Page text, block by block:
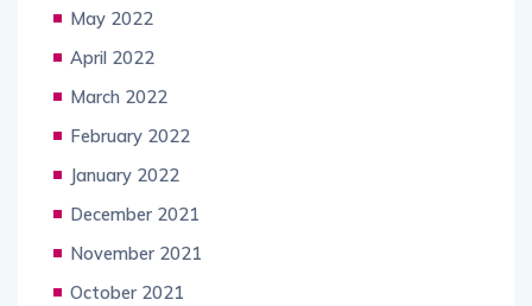
May 2022
April 2022
March 2022
February 2022
January 2022
December 2021
November 2021
October 2021